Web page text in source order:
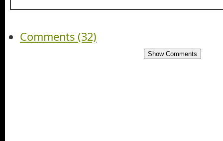
Comments (32)
Show Comments